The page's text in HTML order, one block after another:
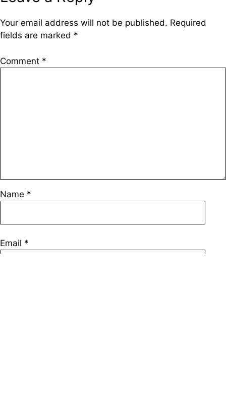
Your email address will not be published. Required
fields are marked *
Comment *
Name *
Email *